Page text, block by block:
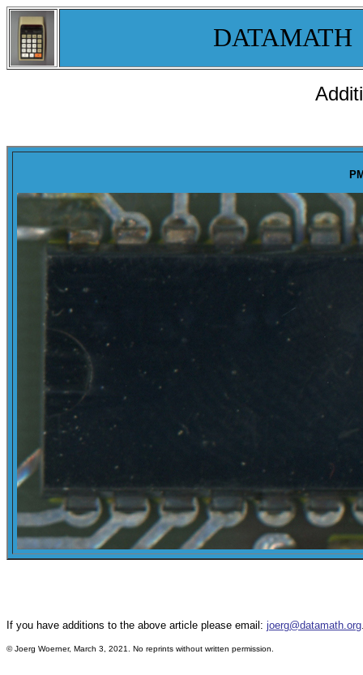
If you have additions to the above article please email: joerg@datamath.org
©Joerg Woerner, March 3, 2021. No reprints without written permission.